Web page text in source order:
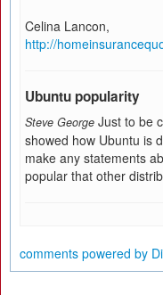
Celina Lancon,
http://
Ubuntu popularity
Steve George Just to be
showed how Ubuntu is
make any statements
popular that other
comments powered by